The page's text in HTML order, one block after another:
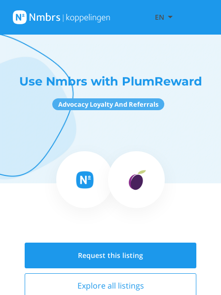
EN
Use Nmbrs with PlumReward
Advocacy Loyalty And Referrals
Request this listing
Explore all listings